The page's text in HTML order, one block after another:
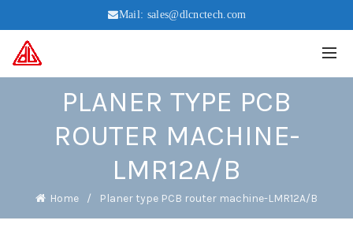
Mail: sales@dlcnctech.com
PLANER TYPE PCB
ROUTER MACHINE-
LMR12A/B
Home Planer type PCB router machine-LMR12A/B